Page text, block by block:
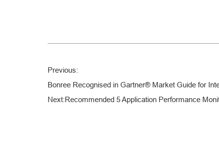
Previous:
Bonree Recognised in Gartner® Market Guide for
Next:Recommended 5 Application Performance